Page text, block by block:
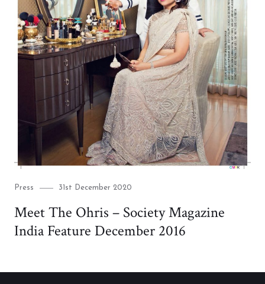
Category
Press
Posted
31st December 2020
Meet The Ohris – Society Magazine
India Feature December 2016